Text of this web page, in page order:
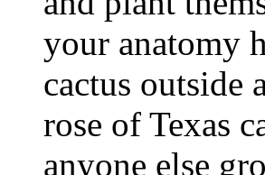
your anatomy
cactus outside
rose of Texas
anyone else